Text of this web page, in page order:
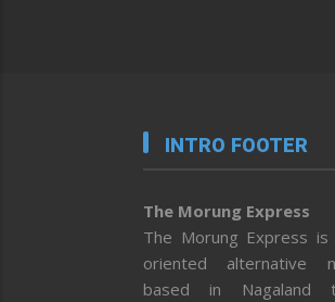
INTRO FOOTER
The Morung Express
The Morung Express
oriented alternative
based in Nagaland